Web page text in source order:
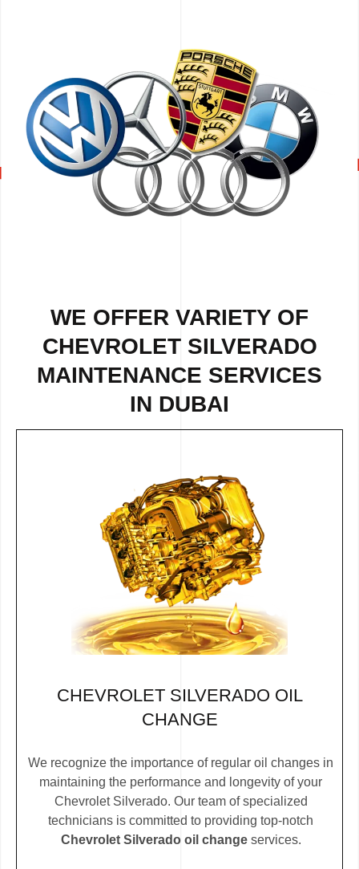
WE OFFER VARIETY OF
CHEVROLET SILVERADO
MAINTENANCE SERVICES
IN DUBAI
CHEVROLET SILVERADO OIL
CHANGE
We recognize the importance of regular oil changes in
maintaining the performance and longevity of your
Chevrolet Silverado. Our team of specialized
technicians is committed to providing top-notch
Chevrolet Silverado oil changeservices.